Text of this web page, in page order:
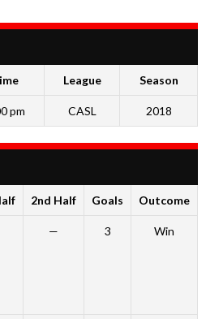
League Season
pm CASL 2018
2nd Half Goals Outcome
— 3 Win